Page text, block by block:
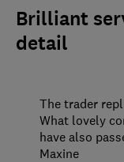
Brilliant
detail
The trader
What lovely
have also
Maxine